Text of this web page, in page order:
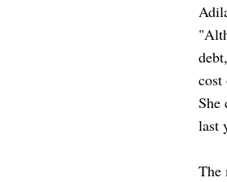
cost
She
last
The